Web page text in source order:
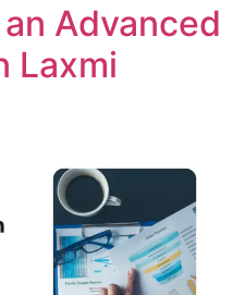
Advanced
Laxmi